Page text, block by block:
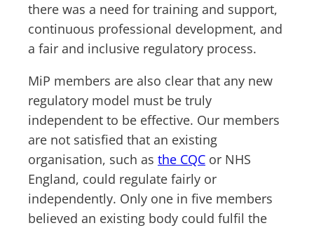
there was a need for training and support,
continuous professional development, and
a fair and inclusive regulatory process.
MiP members are also clear that any new
regulatory model must be truly
independent to be effective. Our members
are not satisfied that an existing
organisation, such as the CQC or NHS
England, could regulate fairly or
independently. Only one in five members
believed an existing body could fulfil the